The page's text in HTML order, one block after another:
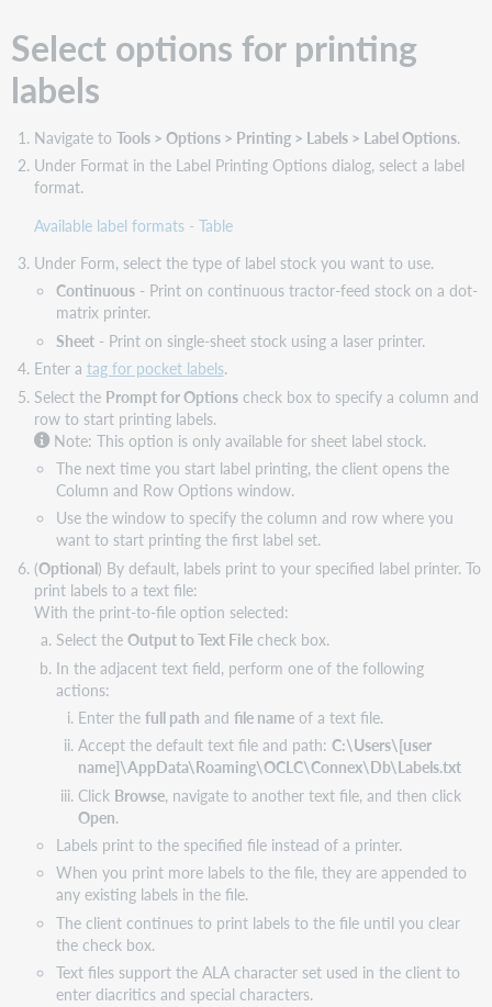
font
type
and
for
printing
labels
labels
boldface
or
regular
type
Select options for printing
labels
Navigate to Tools > Options > Printing > Labels > Label Options.
Under Format in the Label Printing Options dialog, select a label
format.
Available label formats - Table
Under Form, select the type of label stock you want to use.
Continuous- Print on continuous tractor-feed stock on a dot-
matrix printer.
Sheet- Print on single-sheet stock using a laser printer.
Enter a tag for pocket labels.
Select the Prompt for Optionscheck box to specify a column and
row to start printing labels.
Note: This option is only available for sheet label stock.
The next time you start label printing, the client opens the
Column and Row Options window.
Use the window to specify the column and row where you
want to start printing the first label set.
(Optional) By default, labels print to your specified label printer. To
print labels to a text file:
With the print-to-file option selected:
Select the Output to Text Filecheck box.
In the adjacent text field, perform one of the following
actions:
Enter the full path and file nameof a text file.
Accept the default text file and path: C:\Users\[user
name]\AppData\Roaming\OCLC\Connex\Db\Labels.txt
Click Browse, navigate to another text file, and then click
Open.
Labels print to the specified file instead of a printer.
When you print more labels to the file, they are appended to
any existing labels in the file.
The client continues to print labels to the file until you clear
the check box.
Text files support the ALA character set used in the client to
enter diacritics and special characters.